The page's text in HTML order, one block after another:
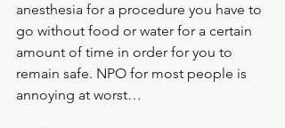
anesthesia for a procedure you have to
go without food or water for a certain
amount of time in order for you to
remain safe. NPO for most people is
annoying at worst…